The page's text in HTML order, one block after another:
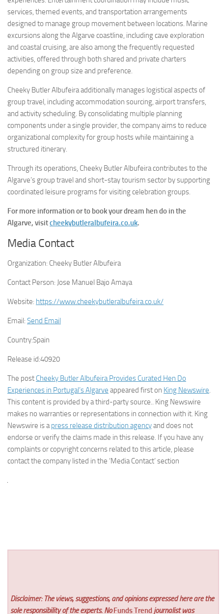
services, themed events, and transportation arrangements
designed to manage group movement between locations. Marine
excursions along the Algarve coastline, including cave exploration
and coastal cruising, are also among the frequently requested
activities, offered through both shared and private charters
depending on group size and preference.
Cheeky Butler Albufeira additionally manages logistical aspects of
group travel, including accommodation sourcing, airport transfers,
and activity scheduling. By consolidating multiple planning
components under a single provider, the company aims to reduce
organizational complexity for group hosts while maintaining a
structured itinerary.
Through its operations, Cheeky Butler Albufeira contributes to the
Algarve’s group travel and short-stay tourism sector by supporting
coordinated leisure programs for visiting celebration groups.
For more information or to book your dream hen do in the
Algarve, visitcheekybutleralbufeira.co.uk.
Media Contact
Organization: Cheeky Butler Albufeira
Contact Person: Jose Manuel Bajo Amaya
Website: https://www.cheekybutleralbufeira.co.uk/
Email: Send Email
Country:Spain
Release id:40920
The post Cheeky Butler Albufeira Provides Curated Hen Do
Experiences in Portugal’s Algarve appeared first on King Newswire.
This content is provided by a third-party source.. King Newswire
makes no warranties or representations in connection with it. King
Newswire is apress release distribution agencyand does not
endorse or verify the claims made in this release. If you have any
complaints or copyright concerns related to this article, please
contact the company listed in the ‘Media Contact’ section
Disclaimer: The views, suggestions, and opinions expressed here are the
sole responsibility of the experts. NoFunds Trend journalist was